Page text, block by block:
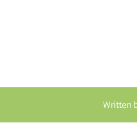
Written